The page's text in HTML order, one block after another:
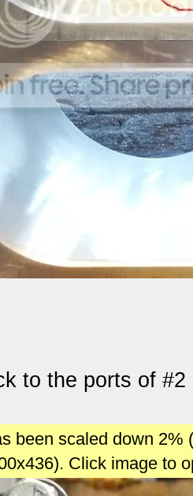
to the ports of
been scaled down
Click image to